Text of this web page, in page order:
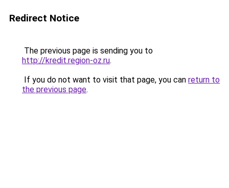
Redirect Notice
The previous page is sending you to
http://kredit.region-oz.ru.
If you do not want to visit that page, you can return to
the previous page.